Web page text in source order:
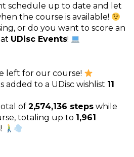
schedule up to date and let
the course is available!
or do you want to score an
UDisc Events!
left for our course!
added to a UDisc wishlist 11
of 2,574,136 steps while
totaling up to 1,961
!